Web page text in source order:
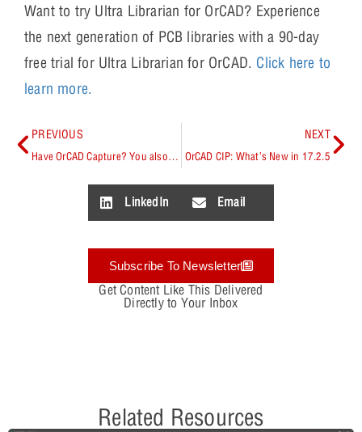
Want to try Ultra Librarian for OrCAD? Experience
the next generation of PCB libraries with a 90-day
free trial for Ultra Librarian for OrCAD. Click here to
learn more.
PREVIOUS
Have OrCAD Capture? You also have Signal Integrity Capabilities
NEXT
OrCAD CIP: What’s New in 17.2.5
LinkedIn Email
Subscribe To Newsletter
Get Content Like This Delivered
Directly to Your Inbox
Related Resources